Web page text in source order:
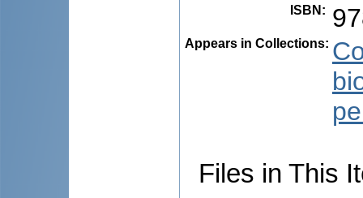
ISBN :
Appears in Collections:
Files in This